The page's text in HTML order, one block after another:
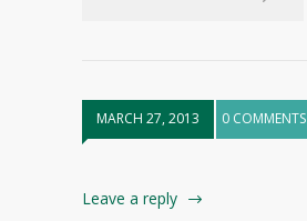
MARCH 27, 2013 0 COMMENTS
Leave a reply